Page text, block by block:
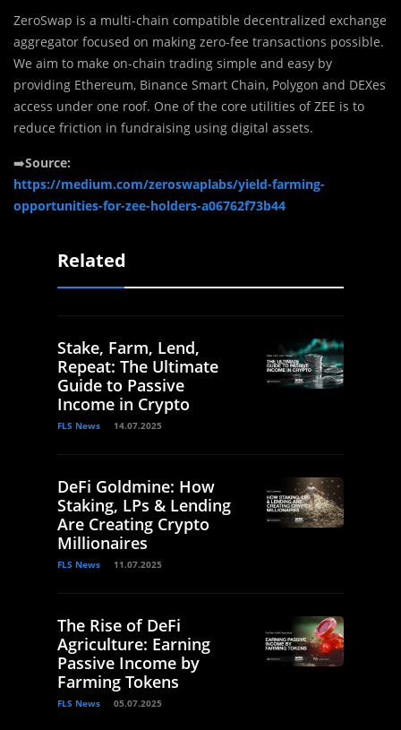
ZeroSwap is a multi-chain compatible decentralized exchange
aggregator focused on making zero-fee transactions possible.
We aim to make on-chain trading simple and easy by
providing Ethereum, Binance Smart Chain, Polygon and DEXes
access under one roof. One of the core utilities of ZEE is to
reduce friction in fundraising using digital assets.
➡️Source:
https://medium.com/zeroswaplabs/yield-farming-
opportunities-for-zee-holders-a06762f73b44
Related
Stake, Farm, Lend,
Repeat: The Ultimate
Guide to Passive
Income in Crypto
FLS News 14.07.2025
DeFi Goldmine: How
Staking, LPs & Lending
Are Creating Crypto
Millionaires
FLS News 11.07.2025
The Rise of DeFi
Agriculture: Earning
Passive Income by
Farming Tokens
FLS News 05.07.2025